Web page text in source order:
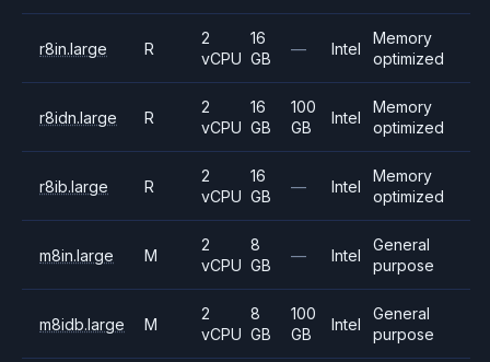
r8in.large R
2
vCPU
16
GB
— Intel
Memory
optimized
r8idn.large R
2
vCPU
16
GB
100
GB
Intel
Memory
optimized
r8ib.large R
2
vCPU
16
GB
— Intel
Memory
optimized
m8in.large M
2
vCPU
8
GB
— Intel
General
purpose
m8idb.large M
2
vCPU
8
GB
100
GB
Intel
General
purpose